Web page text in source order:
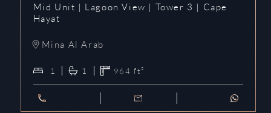
Mid Unit | Lagoon View | Tower 3 | Cape
Hayat
Mina Al Arab
1 1 964 ft²